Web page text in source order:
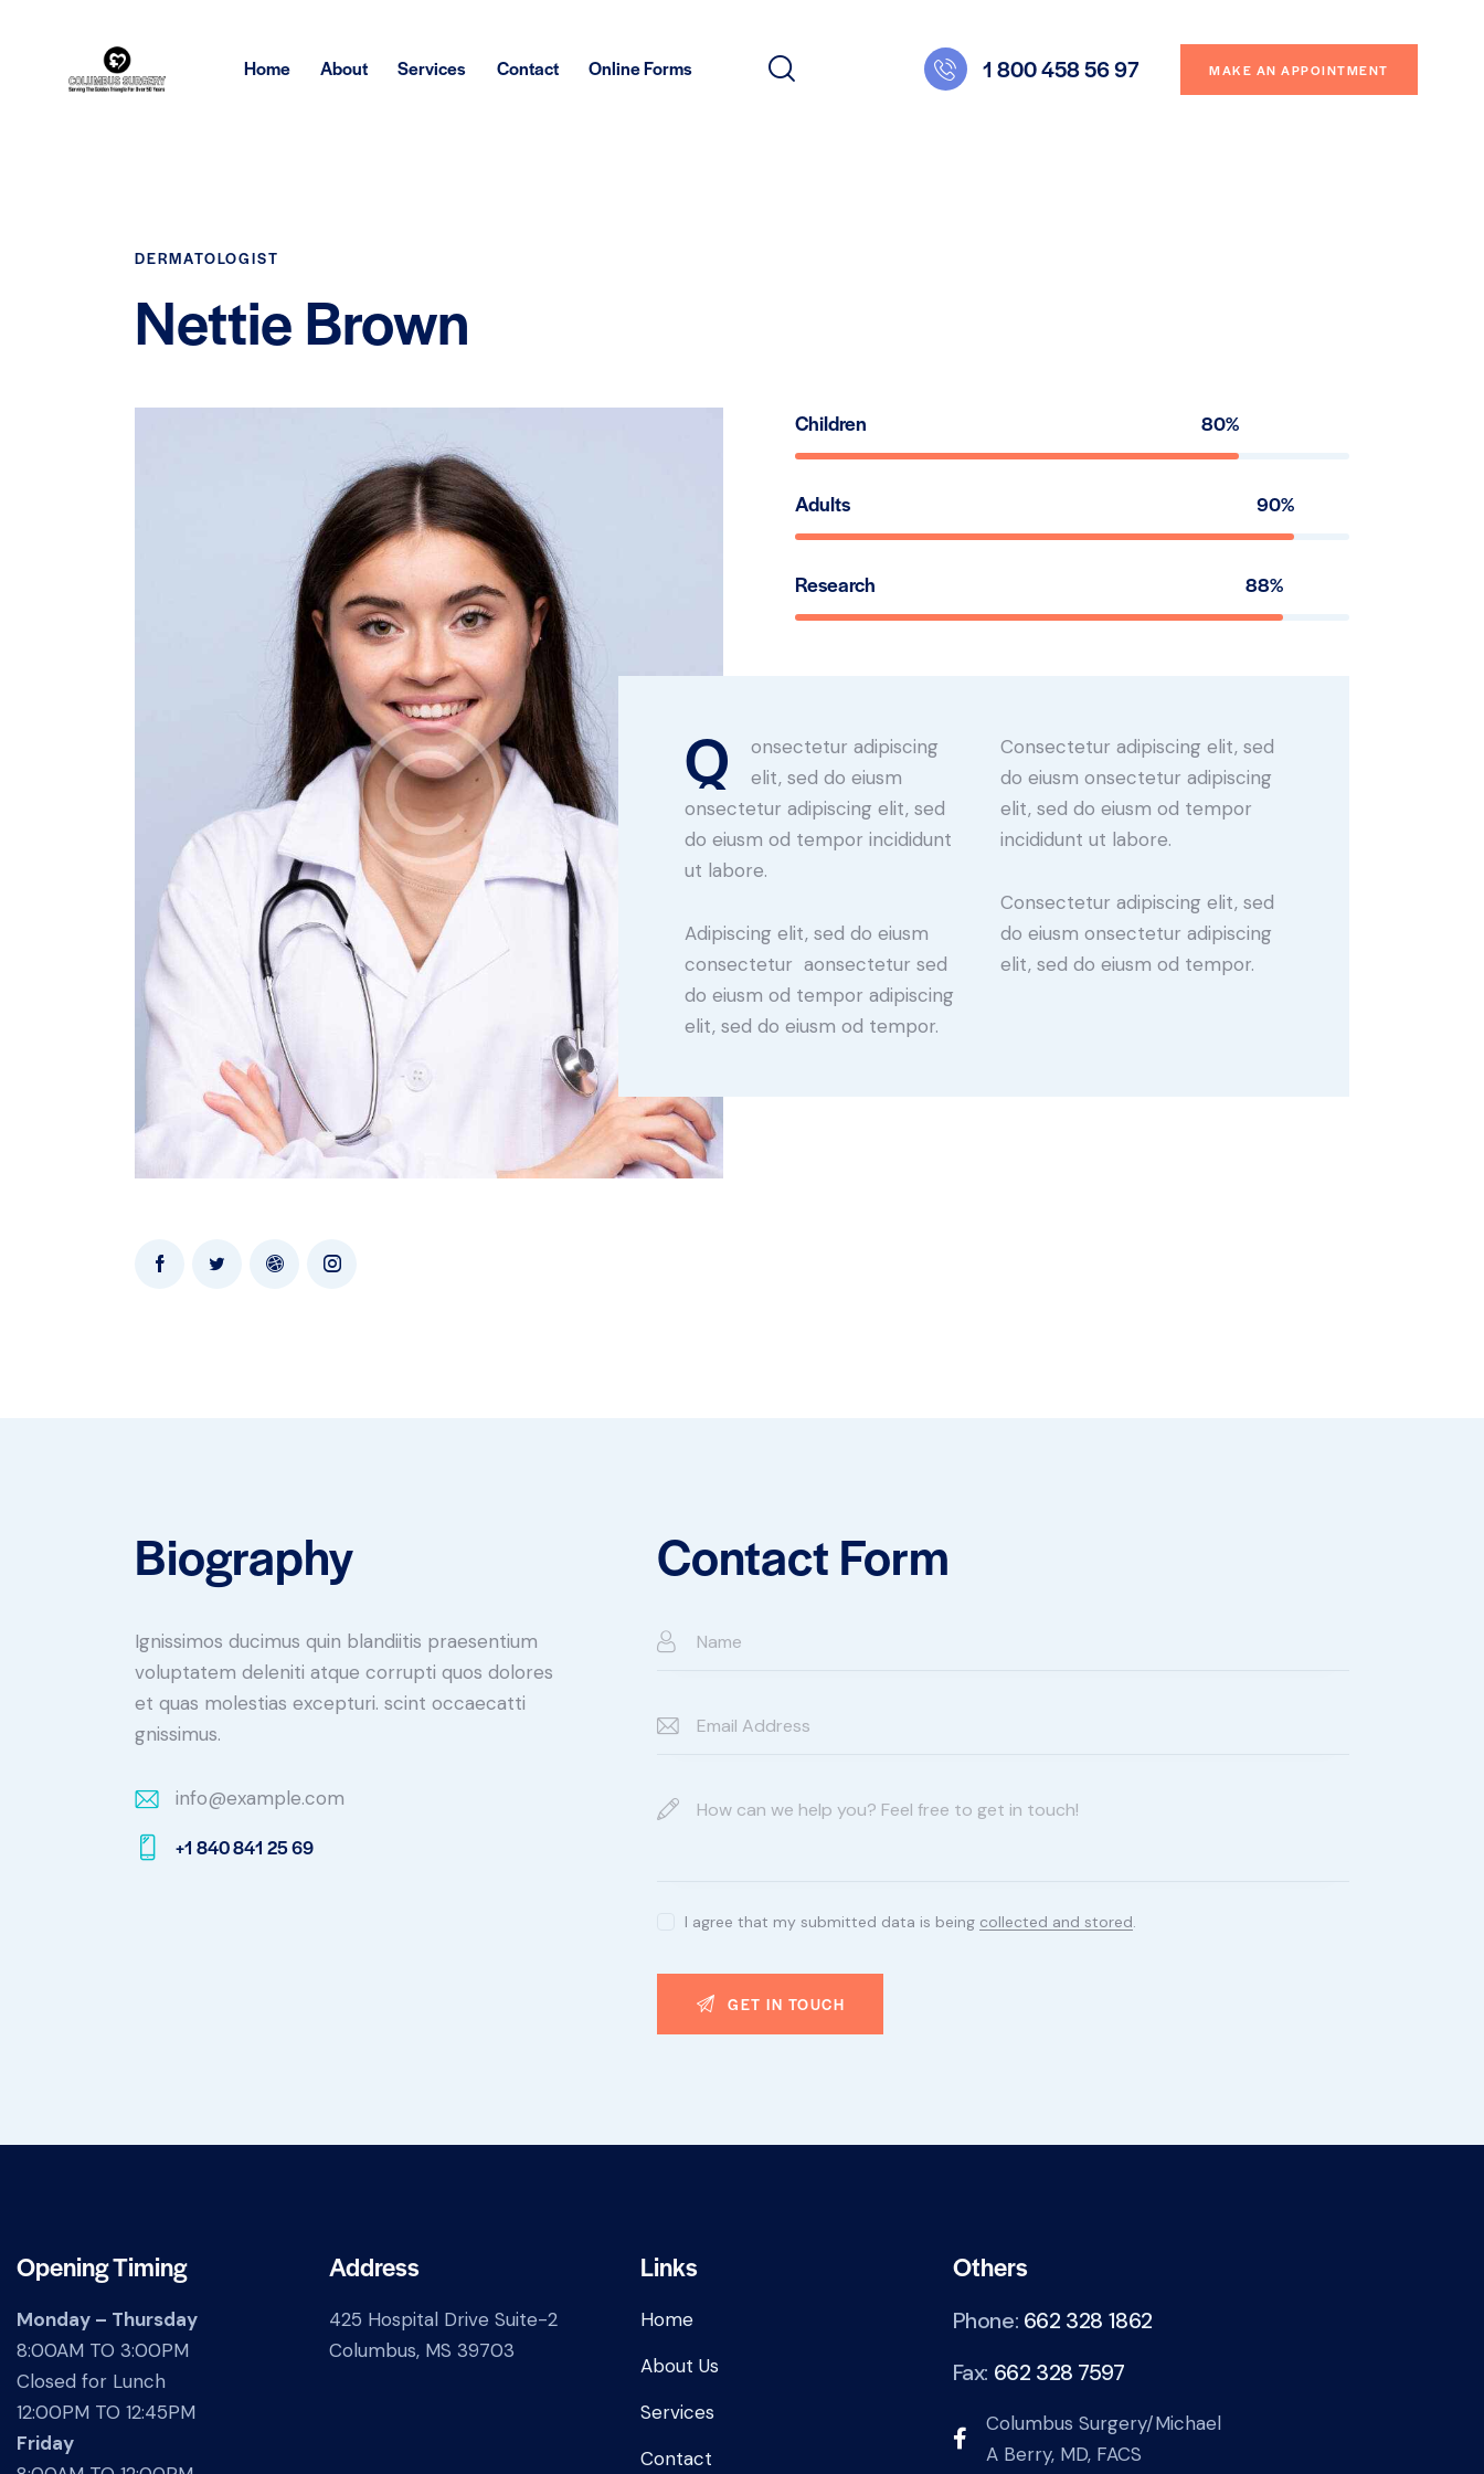
Home About Services Contact Online Forms 1 800 458 56 97 MAKE AN APPOINTMENT
DERMATOLOGIST
Nettie Brown
Children 80%
Adults 90%
Research 88%
Q
onsectetur adipiscing
elit, sed do eiusm
onsectetur adipiscing elit, sed
do eiusm od tempor incididunt
ut labore.
Adipiscing elit, sed do eiusm
consectetur aonsectetur sed
do eiusm od tempor adipiscing
elit, sed do eiusm od tempor.
Consectetur adipiscing elit, sed
do eiusm onsectetur adipiscing
elit, sed do eiusm od tempor
incididunt ut labore.
Consectetur adipiscing elit, sed
do eiusm onsectetur adipiscing
elit, sed do eiusm od tempor.
Biography
Ignissimos ducimus quin blandiitis praesentium
voluptatem deleniti atque corrupti quos dolores
et quas molestias excepturi. scint occaecatti
gnissimus.
E-
m
info@example.com
+1 840 841 25 69
Contact Form
I agree that my submitted data is being collected and stored.
Opening Timing
Monday – Thursday
8:00AM TO 3:00PM
Closed for Lunch
12:00PM TO 12:45PM
Friday
Address
425 Hospital Drive Suite-2
Columbus, MS 39703
Links
Home
About Us
Services
Contact
Others
Phone: 662 328 1862
Fax: 662 328 7597
Columbus Surgery/Michael
A Berry, MD, FACS